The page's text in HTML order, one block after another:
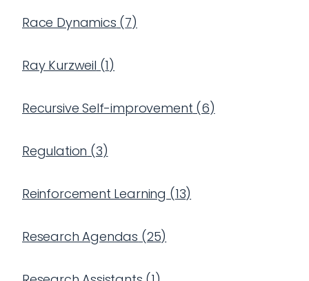
Race Dynamics (7)
Ray Kurzweil (1)
Recursive Self-improvement (6)
Regulation (3)
Reinforcement Learning (13)
Research Agendas (25)